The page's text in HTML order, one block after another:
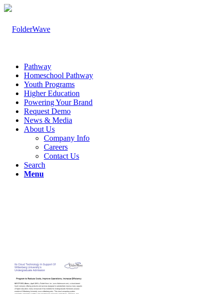
Pathway
Homeschool Pathway
Youth Programs
Higher Education
Powering Your Brand
Request Demo
News & Media
About Us
Company Info
Careers
Contact Us
Search
Menu